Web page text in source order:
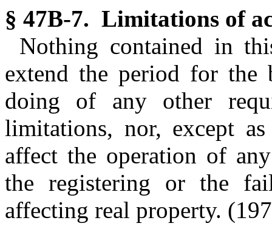
§ 47B-7. Limitations of
Nothing contained in
extend the period for
doing of any other
limitations, nor, except
affect the operation of
the registering or the
affecting real property.